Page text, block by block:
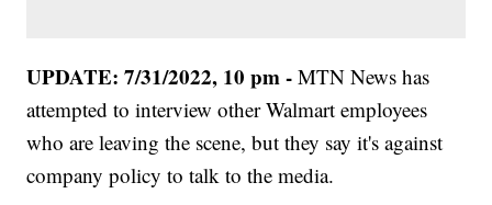
UPDATE: 7/31/2022, 10 pm -MTN News has
attempted to interview other Walmart employees
who are leaving the scene, but they say it's against
company policy to talk to the media.